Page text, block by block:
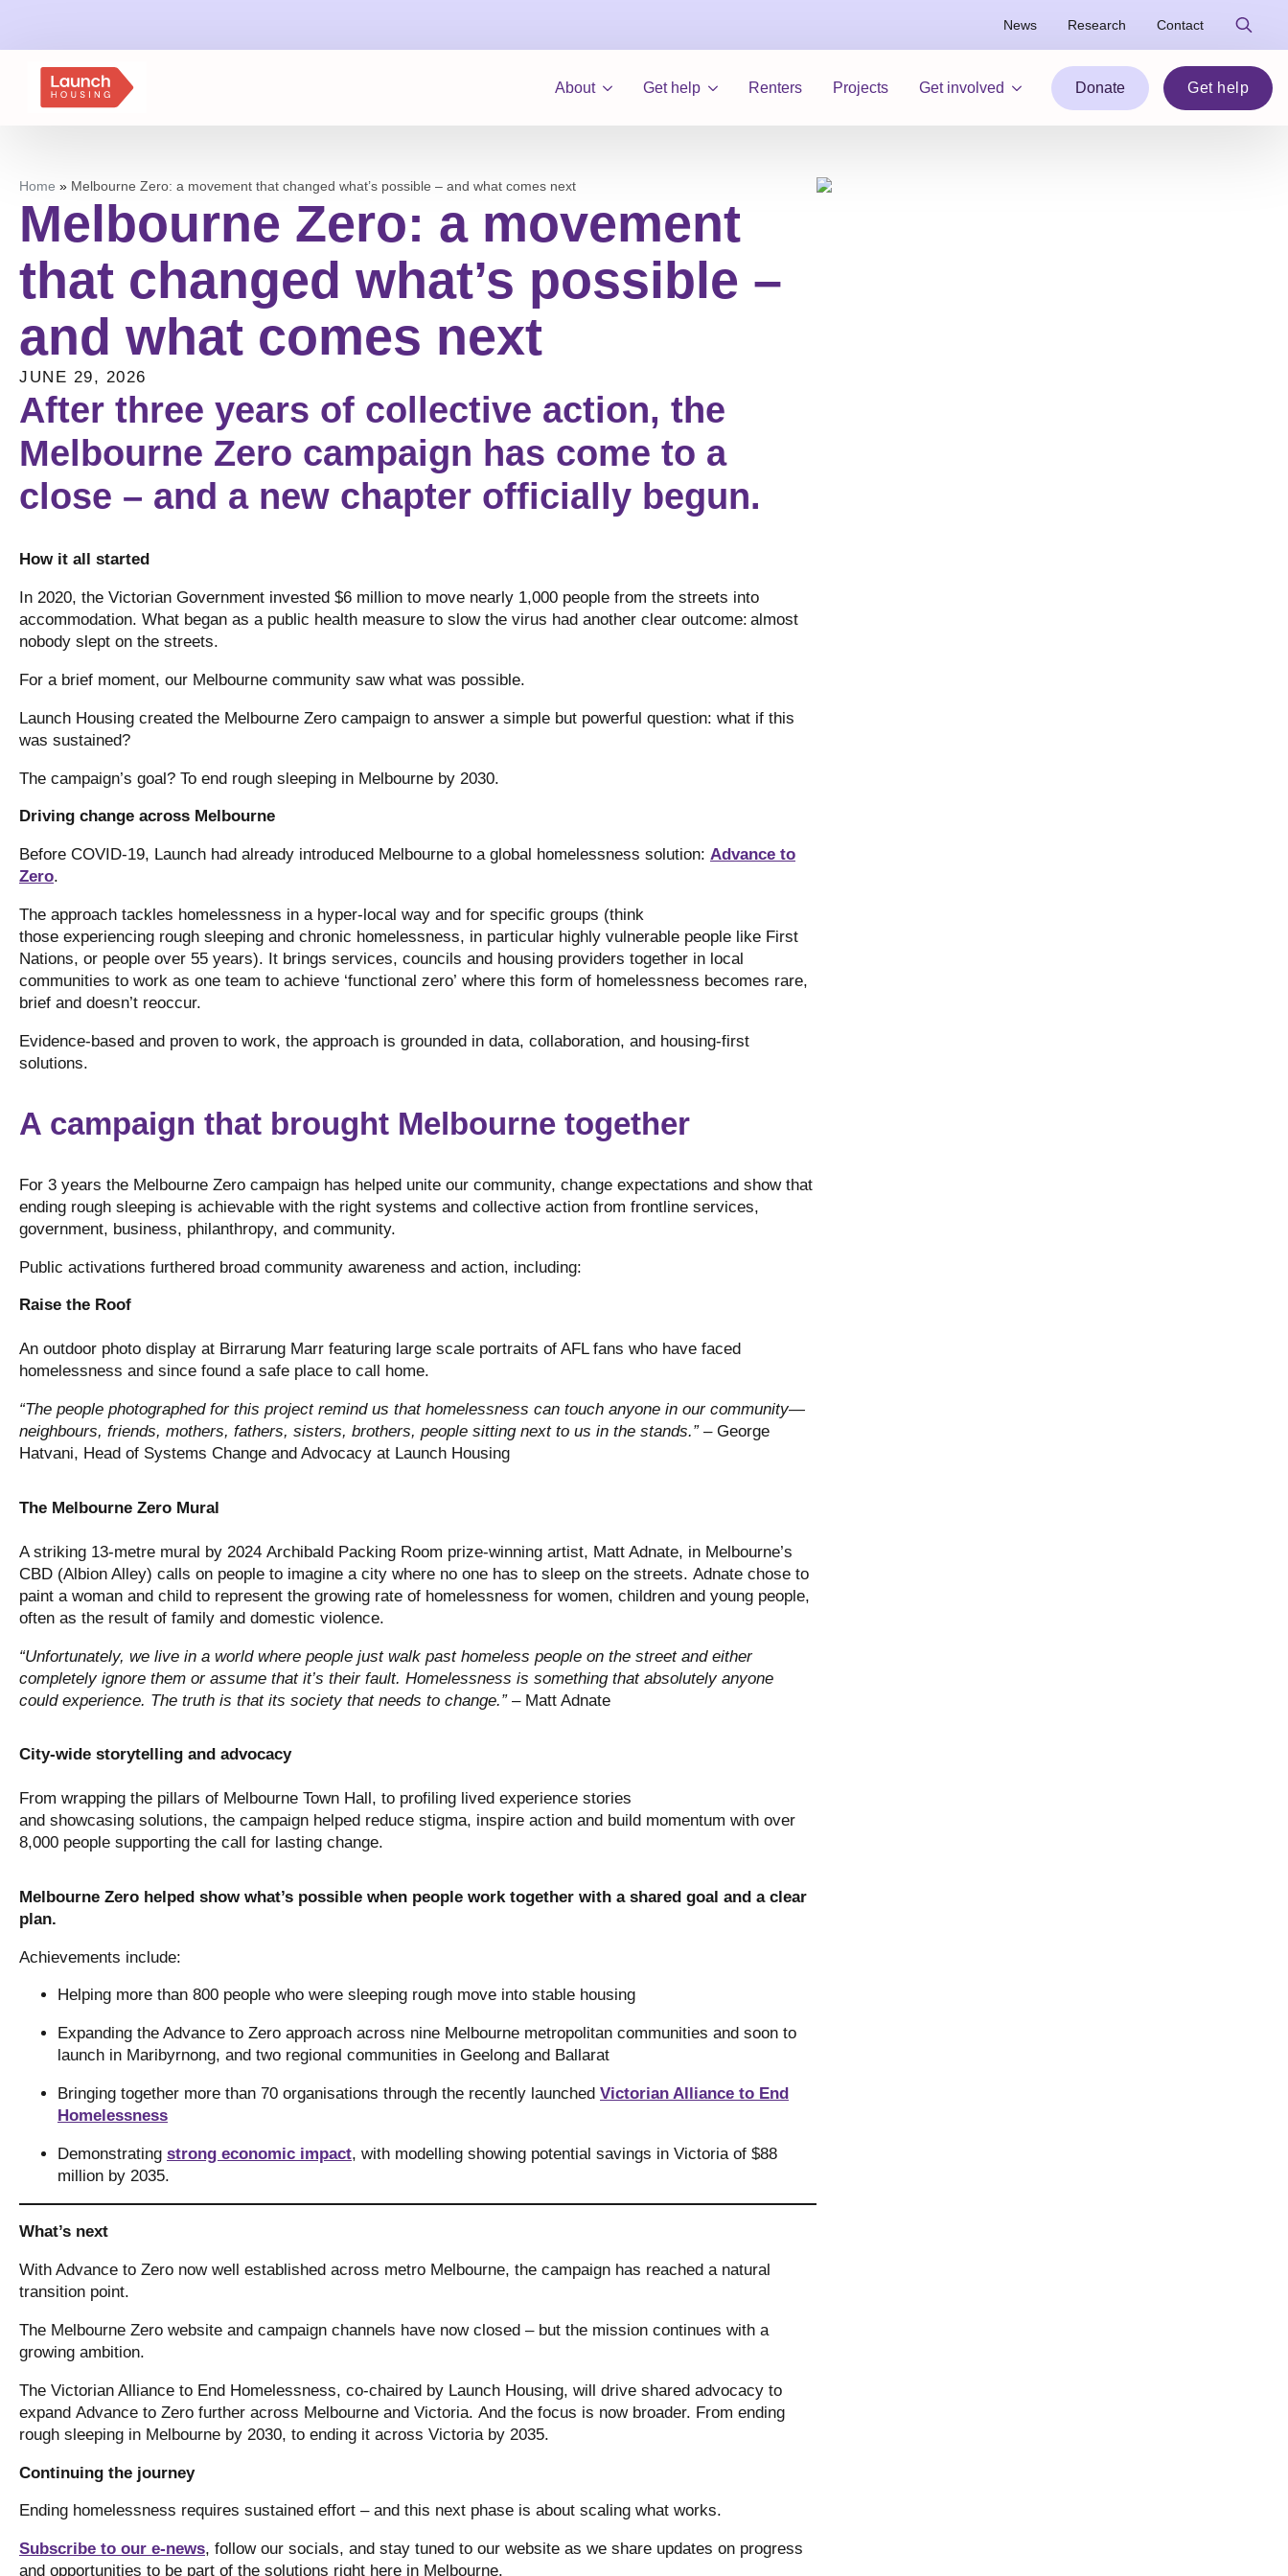
News Research Contact
for:
About Get help Renters Projects Get involved Donate Get help
Home » Melbourne Zero: a movement that changed what’s possible – and what comes next
Melbourne Zero: a movement
that changed what’s possible –
and what comes next
JUNE 29, 2026
After three years of collective action, the
Melbourne Zero campaign has come to a
close – and a new chapter officially begun.
How it all started
In 2020, the Victorian Government invested $6 million to move nearly 1,000 people from the streets into
accommodation. What began as a public health measure to slow the virus had another clear outcome: almost
nobody slept on the streets.
For a brief moment, our Melbourne community saw what was possible.
Launch Housing created the Melbourne Zero campaign to answer a simple but powerful question: what if this
was sustained?
The campaign’s goal? To end rough sleeping in Melbourne by 2030.
Driving change across Melbourne
Before COVID-19, Launch had already introduced Melbourne to a global homelessness solution: Advance to
Zero.
The approach tackles homelessness in a hyper-local way and for specific groups (think
those experiencing rough sleeping and chronic homelessness, in particular highly vulnerable people like First
Nations, or people over 55 years). It brings services, councils and housing providers together in local
communities to work as one team to achieve ‘functional zero’ where this form of homelessness becomes rare,
brief and doesn’t reoccur.
Evidence-based and proven to work, the approach is grounded in data, collaboration, and housing-first
solutions.
A campaign that brought Melbourne together
For 3 years the Melbourne Zero campaign has helped unite our community, change expectations and show that
ending rough sleeping is achievable with the right systems and collective action from frontline services,
government, business, philanthropy, and community.
Public activations furthered broad community awareness and action, including:
Raise the Roof
An outdoor photo display at Birrarung Marr featuring large scale portraits of AFL fans who have faced
homelessness and since found a safe place to call home.
“The people photographed for this project remind us that homelessness can touch anyone in our community—
neighbours, friends, mothers, fathers, sisters, brothers, people sitting next to us in the stands.” – George
Hatvani, Head of Systems Change and Advocacy at Launch Housing
The Melbourne Zero Mural
A striking 13-metre mural by 2024 Archibald Packing Room prize-winning artist, Matt Adnate, in Melbourne’s
CBD (Albion Alley) calls on people to imagine a city where no one has to sleep on the streets. Adnate chose to
paint a woman and child to represent the growing rate of homelessness for women, children and young people,
often as the result of family and domestic violence.
“Unfortunately, we live in a world where people just walk past homeless people on the street and either
completely ignore them or assume that it’s their fault. Homelessness is something that absolutely anyone
could experience. The truth is that its society that needs to change.”– Matt Adnate
City-wide storytelling and advocacy
From wrapping the pillars of Melbourne Town Hall, to profiling lived experience stories
and showcasing solutions, the campaign helped reduce stigma, inspire action and build momentum with over
8,000 people supporting the call for lasting change.
Melbourne Zero helped show what’s possible when people work together with a shared goal and a clear
plan.
Achievements include:
Helping more than 800 people who were sleeping rough move into stable housing
Expanding the Advance to Zero approach across nine Melbourne metropolitan communities and soon to
launch in Maribyrnong, and two regional communities in Geelong and Ballarat
Bringing together more than 70 organisations through the recently launched Victorian Alliance to End
Homelessness
Demonstrating strong economic impact, with modelling showing potential savings in Victoria of $88
million by 2035.
What’s next
With Advance to Zero now well established across metro Melbourne, the campaign has reached a natural
transition point.
The Melbourne Zero website and campaign channels have now closed – but the mission continues with a
growing ambition.
The Victorian Alliance to End Homelessness, co-chaired by Launch Housing, will drive shared advocacy to
expand Advance to Zero further across Melbourne and Victoria. And the focus is now broader. From ending
rough sleeping in Melbourne by 2030, to ending it across Victoria by 2035.
Continuing the journey
Ending homelessness requires sustained effort – and this next phase is about scaling what works.
Subscribe to our e-news, follow our socials, and stay tuned to our website as we share updates on progress
and opportunities to be part of the solutions right here in Melbourne.